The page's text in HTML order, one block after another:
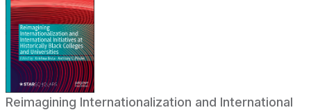
Reimagining Internationalization and International